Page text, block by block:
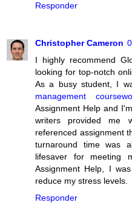
Responder
Christopher Cameron
I highly recommend
looking for top-notch
As a busy student, I
management
Assignment Help and
writers provided me
referenced assignment
turnaround time was
lifesaver for meeting
Assignment Help, I
reduce my stress levels.
Responder